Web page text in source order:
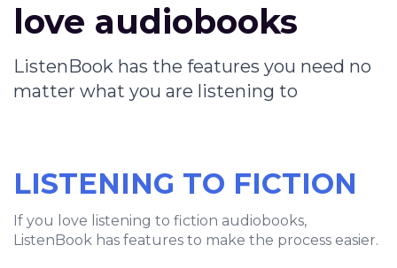
love audiobooks
ListenBook has the features you need no
matter what you are listening to
LISTENING TO FICTION
If you love listening to fiction audiobooks,
ListenBook has features to make the process easier.